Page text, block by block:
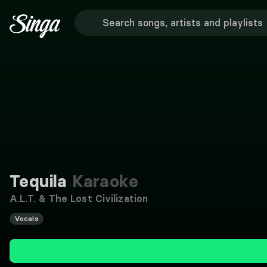
Tequila Karaoke
A.L.T. & The Lost Civilization
Vocals